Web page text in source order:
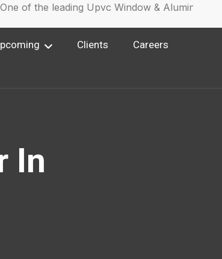
of the leading Upvc Window & Aluminium
Clients Careers
In